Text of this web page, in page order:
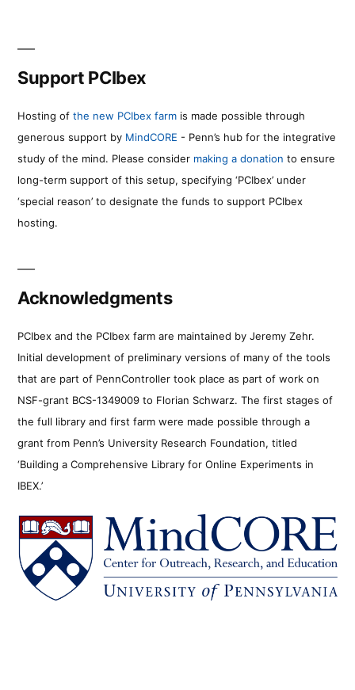
Support PCIbex
Hosting of the new PCIbex farm is made possible through
generous support by MindCORE - Penn’s hub for the integrative
study of the mind. Please consider making a donation to ensure
long-term support of this setup, specifying ‘PCIbex’ under
‘special reason’ to designate the funds to support PCIbex
hosting.
Acknowledgments
PCIbex and the PCIbex farm are maintained by Jeremy Zehr.
Initial development of preliminary versions of many of the tools
that are part of PennController took place as part of work on
NSF-grant BCS-1349009 to Florian Schwarz. The first stages of
the full library and first farm were made possible through a
grant from Penn’s University Research Foundation, titled
‘Building a Comprehensive Library for Online Experiments in
IBEX.’